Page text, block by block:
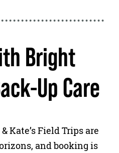
Bright
Up Care
Kate’s Field Trips are
and booking is